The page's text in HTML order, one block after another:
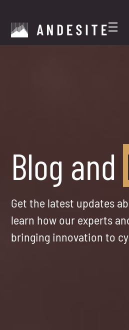
Blog and
Get the latest updates
learn how our experts
bringing innovation to